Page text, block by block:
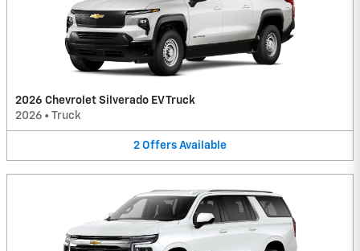
2026 Chevrolet Silverado EV Truck
2026 • Truck
2 Offers Available